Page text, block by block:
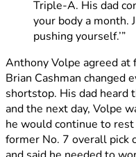
Triple-A. His dad
your body a month.
pushing yourself.’”
Anthony Volpe agreed at
Brian Cashman
shortstop. His dad heard
and the next day, Volpe
he would continue to
former No. 7 overall pick